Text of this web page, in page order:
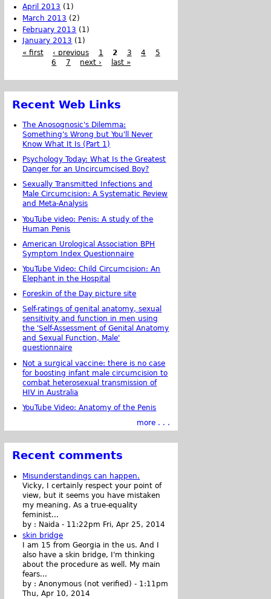
April 2013 (1)
March 2013 (2)
February 2013 (1)
January 2013 (1)
« first
‹ previous 1 2 3 4
5
6
7 next › last »
Recent Web Links
The Anosognosic's Dilemma:
Something's Wrong but You'll Never
Know What It Is (Part 1)
Psychology Today: What Is the Greatest
Danger for an Uncircumcised Boy?
Sexually Transmitted Infections and
Male Circumcision: A Systematic Review
and Meta-Analysis
YouTube video: Penis: A study of the
Human Penis
American Urological Association BPH
Symptom Index Questionnaire
YouTube Video: Child Circumcision: An
Elephant in the Hospital
Foreskin of the Day picture site
Self-ratings of genital anatomy, sexual
sensitivity and function in men using
the 'Self-Assessment of Genital Anatomy
and Sexual Function, Male'
questionnaire
Not a surgical vaccine: there is no case
for boosting infant male circumcision to
combat heterosexual transmission of
HIV in Australia
YouTube Video: Anatomy of the Penis
more . . .
Recent comments
Misunderstandings can happen.
Vicky, I certainly respect your point of
view, but it seems you have mistaken
my meaning. As a true-equality
feminist...
by : Naida - 11:22pm Fri, Apr 25, 2014
skin bridge
I am 15 from Georgia in the us. And I
also have a skin bridge, I'm thinking
about the procedure as well. My main
fears...
by :Anonymous (not verified) - 1:11pm
Thu, Apr 10, 2014